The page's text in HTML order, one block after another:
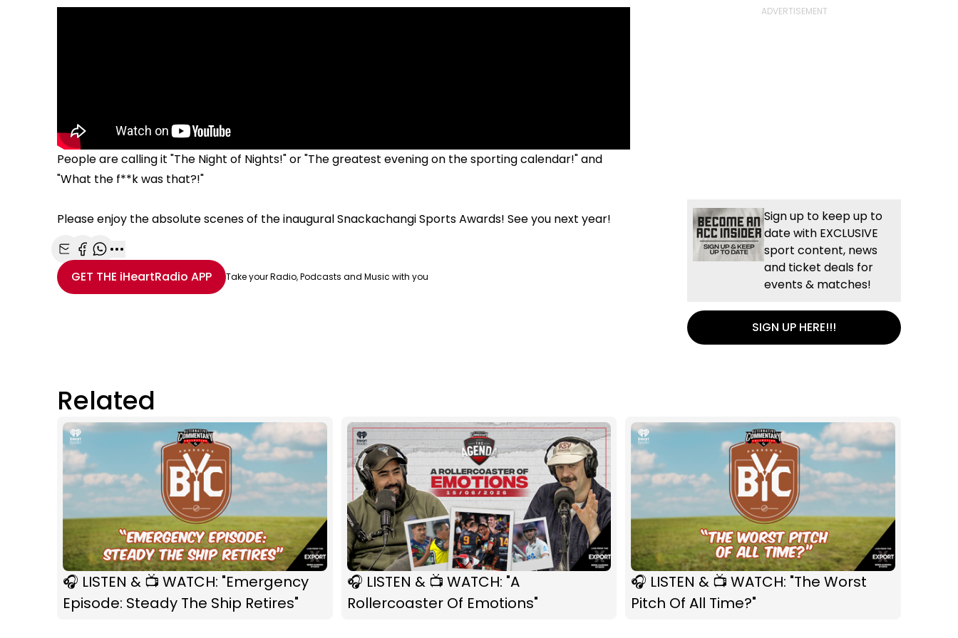
People are calling it "The Night of Nights!" or "The greatest evening on the sporting calendar!" and
"What the f**k was that?!"
Please enjoy the absolute scenes of the inaugural Snackachangi Sports Awards! See you next year!
Share with Email
Share with Facebook
Share with WhatsApp
More share options
GET THE iHeartRadio APP Take your Radio, Podcasts and Music with you
Sign up to keep up to
date with EXCLUSIVE
sport content, news
and ticket deals for
events & matches!
SIGN UP HERE!!!
Related
🎧 LISTEN & 📺 WATCH: "Emergency
Episode: Steady The Ship Retires"
🎧 LISTEN & 📺 WATCH: "A
Rollercoaster Of Emotions"
🎧 LISTEN & 📺 WATCH: "The Worst
Pitch Of All Time?"